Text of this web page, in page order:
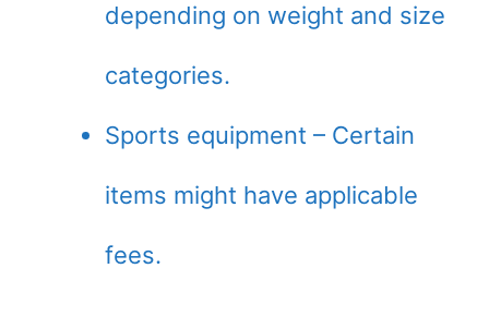
depending on weight and size
categories.
Sports equipment – Certain
items might have applicable
fees.